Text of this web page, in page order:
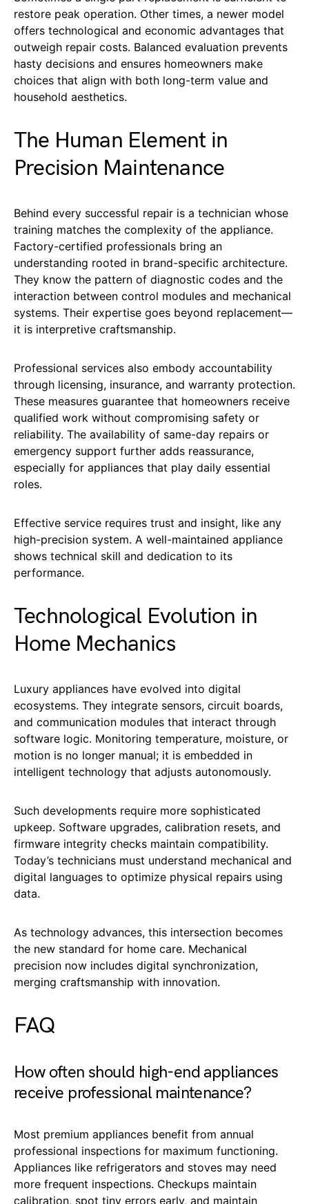
restore peak operation. Other times, a newer model
offers technological and economic advantages that
outweigh repair costs. Balanced evaluation prevents
hasty decisions and ensures homeowners make
choices that align with both long-term value and
household aesthetics.
The Human Element in
Precision Maintenance
Behind every successful repair is a technician whose
training matches the complexity of the appliance.
Factory-certified professionals bring an
understanding rooted in brand-specific architecture.
They know the pattern of diagnostic codes and the
interaction between control modules and mechanical
systems. Their expertise goes beyond replacement—
it is interpretive craftsmanship.
Professional services also embody accountability
through licensing, insurance, and warranty protection.
These measures guarantee that homeowners receive
qualified work without compromising safety or
reliability. The availability of same-day repairs or
emergency support further adds reassurance,
especially for appliances that play daily essential
roles.
Effective service requires trust and insight, like any
high-precision system. A well-maintained appliance
shows technical skill and dedication to its
performance.
Technological Evolution in
Home Mechanics
Luxury appliances have evolved into digital
ecosystems. They integrate sensors, circuit boards,
and communication modules that interact through
software logic. Monitoring temperature, moisture, or
motion is no longer manual; it is embedded in
intelligent technology that adjusts autonomously.
Such developments require more sophisticated
upkeep. Software upgrades, calibration resets, and
firmware integrity checks maintain compatibility.
Today’s technicians must understand mechanical and
digital languages to optimize physical repairs using
data.
As technology advances, this intersection becomes
the new standard for home care. Mechanical
precision now includes digital synchronization,
merging craftsmanship with innovation.
FAQ
How often should high-end appliances
receive professional maintenance?
Most premium appliances benefit from annual
professional inspections for maximum functioning.
Appliances like refrigerators and stoves may need
more frequent inspections. Checkups maintain
calibration, spot tiny errors early, and maintain